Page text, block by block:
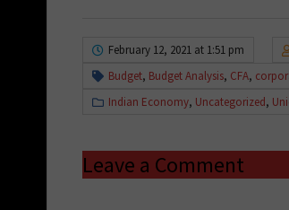
February 12, 2021 at 1:51 pm
Budget, Budget Analysis, CFA,
Indian Economy, Uncategorized,
Leave a Comment